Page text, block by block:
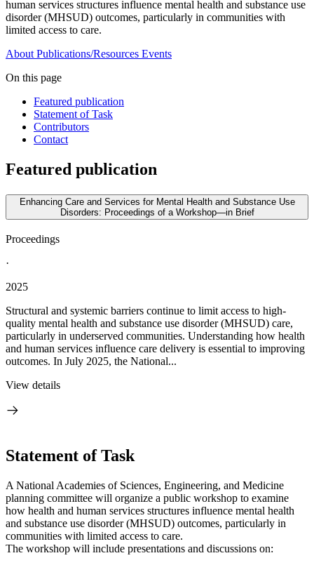
human services structures influence mental health and substance use
disorder (MHSUD) outcomes, particularly in communities with
limited access to care.
About Publications/Resources Events
On this page
Featured publication
Statement of Task
Contributors
Contact
Featured publication
Enhancing Care and Services for Mental Health and Substance Use
Disorders: Proceedings of a Workshop—in Brief
Proceedings
·
2025
Structural and systemic barriers continue to limit access to high-
quality mental health and substance use disorder (MHSUD) care,
particularly in underserved communities. Understanding how health
and human services influence care delivery is essential to improving
outcomes. In July 2025, the National...
View details
Statement of Task
A National Academies of Sciences, Engineering, and Medicine
planning committee will organize a public workshop to examine
how health and human services structures influence mental health
and substance use disorder (MHSUD) outcomes, particularly in
communities with limited access to care.
The workshop will include presentations and discussions on: